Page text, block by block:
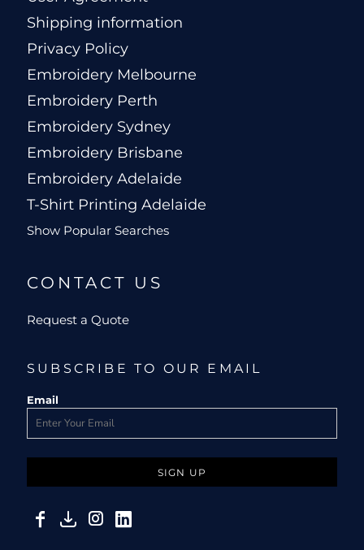
Shipping information
Privacy Policy
Embroidery Melbourne
Embroidery Perth
Embroidery Sydney
Embroidery Brisbane
Embroidery Adelaide
T-Shirt Printing Adelaide
Show Popular Searches
CONTACT US
Request a Quote
SUBSCRIBE TO OUR EMAIL
Email
SIGN UP